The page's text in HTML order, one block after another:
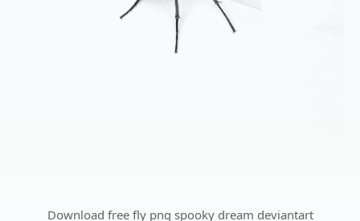
Download free fly png spooky dream deviantart